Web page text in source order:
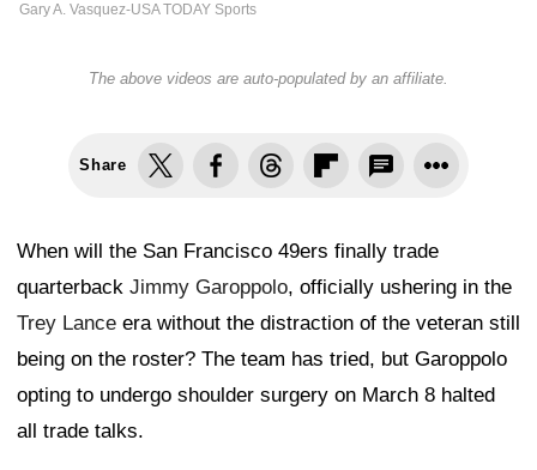
Gary A. Vasquez-USA TODAY Sports
The above videos are auto-populated by an affiliate.
Share
When will the San Francisco 49ers finally trade
quarterback Jimmy Garoppolo, officially ushering in the
Trey Lance era without the distraction of the veteran still
being on the roster? The team has tried, but Garoppolo
opting to undergo shoulder surgery on March 8 halted
all trade talks.